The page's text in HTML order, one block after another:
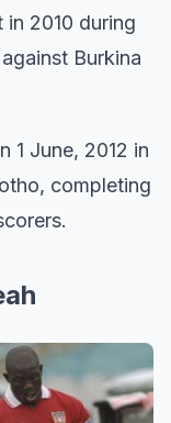
2010 during
Burkina
1 June, 2012 in
completing